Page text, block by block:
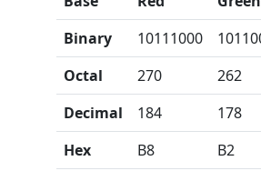
Binary
10111000
Octal
270 262
Decimal
184 178
Hex
B8 B2